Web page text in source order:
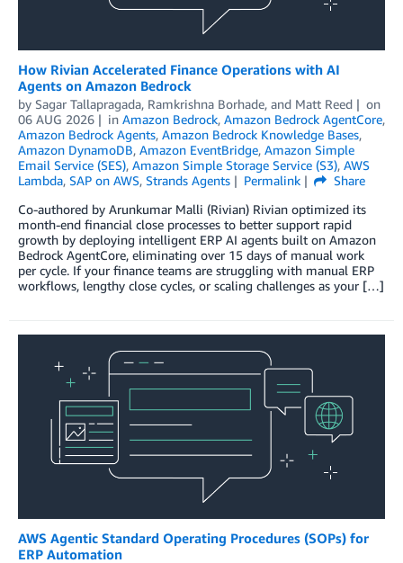
How Rivian Accelerated Finance Operations with AI
Agents on Amazon Bedrock
by Sagar Tallapragada, Ramkrishna Borhade, and Matt Reed
on
06 AUG 2026
in Amazon Bedrock, Amazon Bedrock AgentCore,
Amazon Bedrock Agents, Amazon Bedrock Knowledge Bases,
Amazon DynamoDB, Amazon EventBridge, Amazon Simple
Email Service (SES), Amazon Simple Storage Service (S3), AWS
Lambda, SAP on AWS, Strands Agents Permalink
Share
Co-authored by Arunkumar Malli (Rivian) Rivian optimized its
month-end financial close processes to better support rapid
growth by deploying intelligent ERP AI agents built on Amazon
Bedrock AgentCore, eliminating over 15 days of manual work
per cycle. If your finance teams are struggling with manual ERP
workflows, lengthy close cycles, or scaling challenges as your […]
AWS Agentic Standard Operating Procedures (SOPs) for
ERP Automation